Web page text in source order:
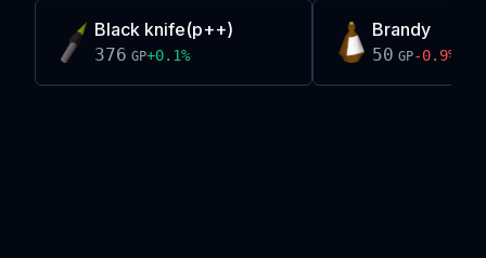
Black knife(p++)
376 GP+0.1%
Brandy
50 GP-0.9%